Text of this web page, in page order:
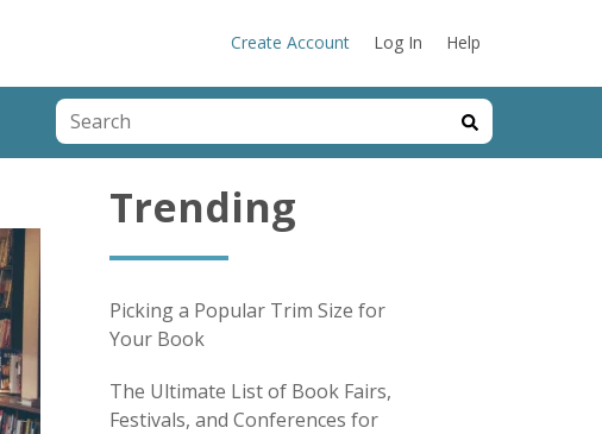
Create Account Log In Help
This is a search field with an auto-suggest feature attached.
There are no suggestions because the search field is
Trending
Picking a Popular Trim Size for
Your Book
The Ultimate List of Book Fairs,
Festivals, and Conferences for